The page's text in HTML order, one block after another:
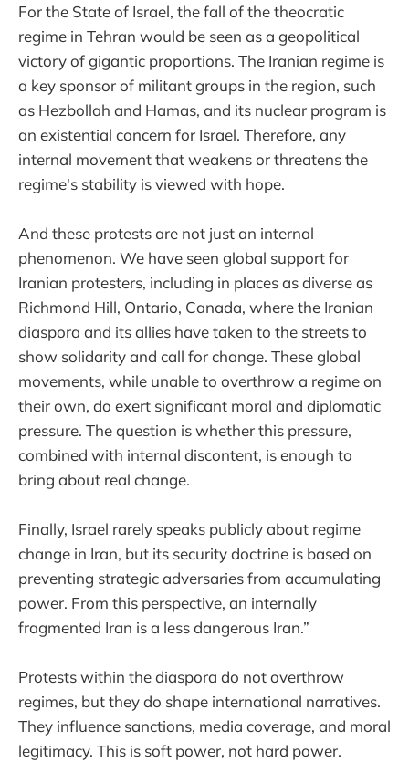
For the State of Israel, the fall of the theocratic
regime in Tehran would be seen as a geopolitical
victory of gigantic proportions. The Iranian regime is
a key sponsor of militant groups in the region, such
as Hezbollah and Hamas, and its nuclear program is
an existential concern for Israel. Therefore, any
internal movement that weakens or threatens the
regime's stability is viewed with hope.
And these protests are not just an internal
phenomenon. We have seen global support for
Iranian protesters, including in places as diverse as
Richmond Hill, Ontario, Canada, where the Iranian
diaspora and its allies have taken to the streets to
show solidarity and call for change. These global
movements, while unable to overthrow a regime on
their own, do exert significant moral and diplomatic
pressure. The question is whether this pressure,
combined with internal discontent, is enough to
bring about real change.
Finally, Israel rarely speaks publicly about regime
change in Iran, but its security doctrine is based on
preventing strategic adversaries from accumulating
power. From this perspective, an internally
fragmented Iran is a less dangerous Iran.”
Protests within the diaspora do not overthrow
regimes, but they do shape international narratives.
They influence sanctions, media coverage, and moral
legitimacy. This is soft power, not hard power.